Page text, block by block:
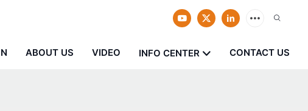
ABOUT US VIDEO INFO CENTER CONTACT US